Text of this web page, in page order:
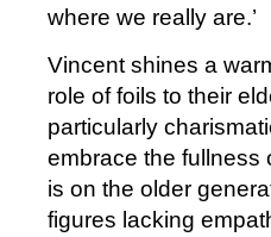
where we really are.’
Vincent shines a
role of foils to their
particularly
embrace the fullness
is on the older
figures lacking